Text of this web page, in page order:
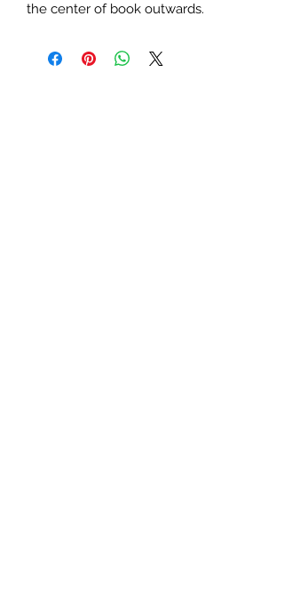
the center of book outwards.